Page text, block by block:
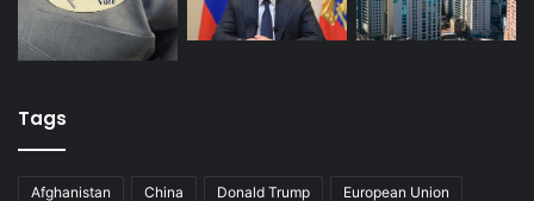
Tags
Afghanistan China Donald Trump European Union